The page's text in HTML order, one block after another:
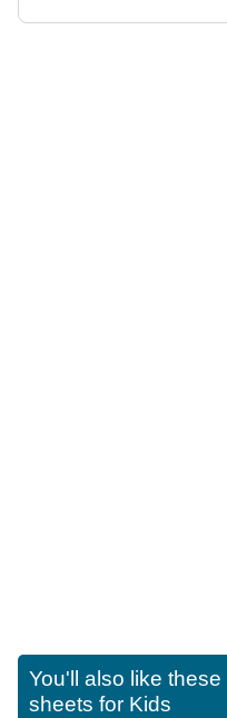
You'll also like these
sheets for Kids